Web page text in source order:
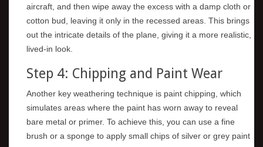
aircraft, and then wipe away the excess with a damp cloth or
cotton bud, leaving it only in the recessed areas. This brings
out the intricate details of the plane, giving it a more realistic,
lived-in look.
Step 4: Chipping and Paint Wear
Another key weathering technique is paint chipping, which
simulates areas where the paint has worn away to reveal
bare metal or primer. To achieve this, you can use a fine
brush or a sponge to apply small chips of silver or grey paint